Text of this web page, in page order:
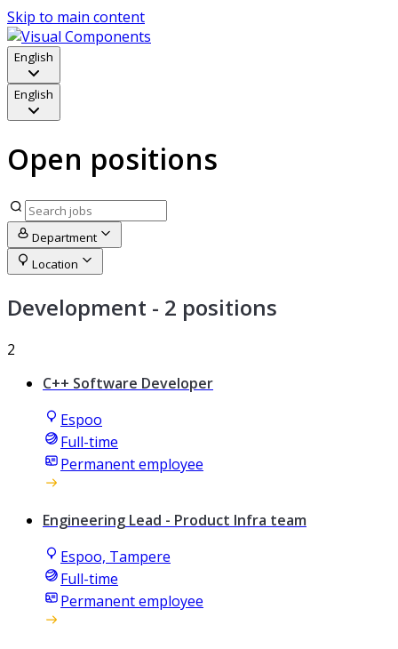
Skip to main content
English
English
Open positions
Department
Location
Development - 2 positions
2
C++ Software Developer
Espoo
Full-time
Permanent employee
Engineering Lead - Product Infra team
Espoo, Tampere
Full-time
Permanent employee